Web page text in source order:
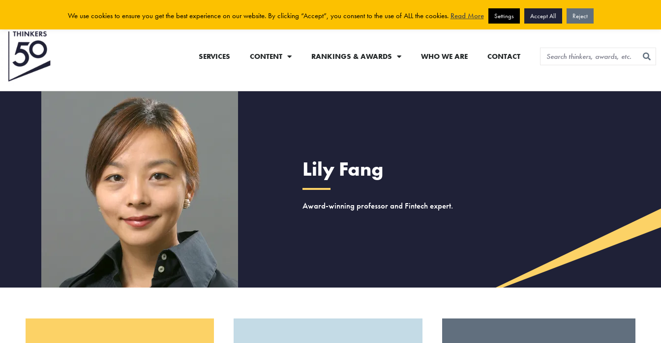
Sign up for newsletter
SERVICES CONTENT RANKINGS & AWARDS WHO WE ARE CONTACT
Lily Fang
Award-winning professor and Fintech expert.
We use cookies to ensure you get the best experience on our website. By clicking “Accept”, you consent to the use of ALL the cookies. Read More Settings Accept All Reject